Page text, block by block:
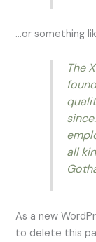
…or something
The
all
As a new
to delete this